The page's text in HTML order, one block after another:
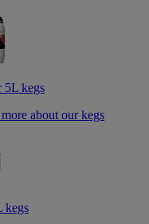
5L kegs
about our kegs
kegs